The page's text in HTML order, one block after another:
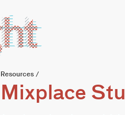
Resources /
Mixplace